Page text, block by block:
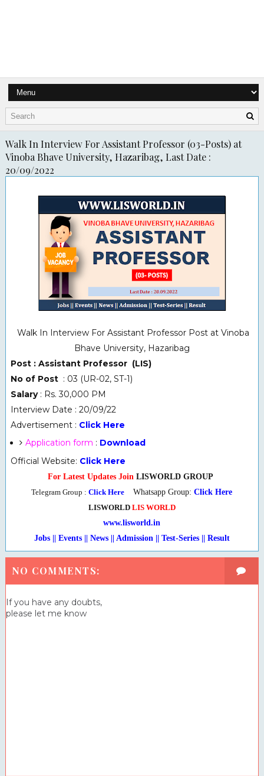
Walk In Interview For Assistant Professor (03-Posts) at
Vinoba Bhave University, Hazaribag, Last Date :
20/09/2022
Walk In Interview For Assistant Professor Post at Vinoba
Bhave University, Hazaribag
Post : Assistant Professor (LIS)
No of Post : 03 (UR-02, ST-1)
Salary : Rs. 30,000 PM
Interview Date : 20/09/22
Advertisement : Click Here
Application form : Download
Official Website: Click Here
For Latest Updates Join LISWORLD GROUP
Telegram Group :Click Here Whatsapp Group:Click Here
LISWORLD LIS WORLD
www.lisworld.in
Jobs || Events || News || Admission || Test-Series
| Result
NO COMMENTS:
If you have any doubts,
please let me know